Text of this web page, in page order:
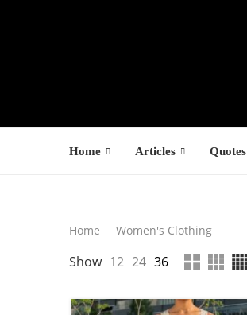
Home Articles Quotes
Search
SEARCH
Home Women's Clothing
Show 12 24 36